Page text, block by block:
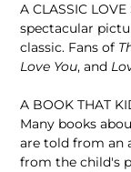
A CLASSIC
spectacular
classic. Fans of
Love You, and
A BOOK THAT
Many books
are told from an
from the child's